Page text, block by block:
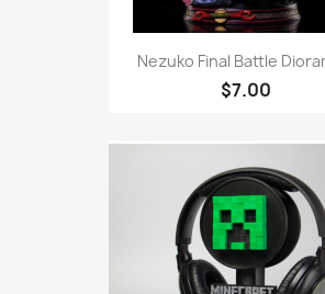
Nezuko Final Battle
$7.00